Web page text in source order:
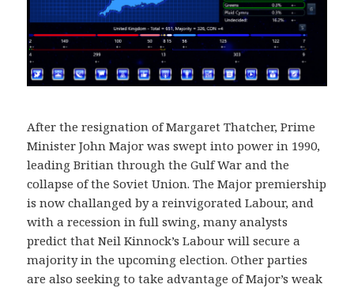
After the resignation of Margaret Thatcher, Prime
Minister John Major was swept into power in 1990,
leading Britian through the Gulf War and the
collapse of the Soviet Union. The Major premiership
is now challanged by a reinvigorated Labour, and
with a recession in full swing, many analysts
predict that Neil Kinnock’s Labour will secure a
majority in the upcoming election. Other parties
are also seeking to take advantage of Major’s weak